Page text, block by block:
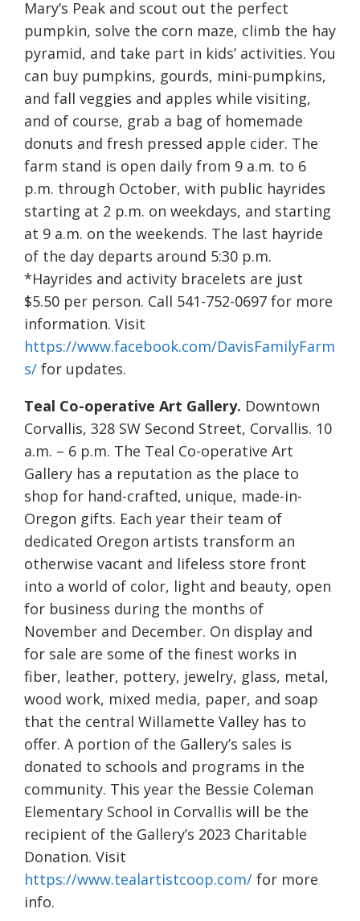
Mary’s Peak and scout out the perfect
pumpkin, solve the corn maze, climb the hay
pyramid, and take part in kids’ activities. You
can buy pumpkins, gourds, mini-pumpkins,
and fall veggies and apples while visiting,
and of course, grab a bag of homemade
donuts and fresh pressed apple cider. The
farm stand is open daily from 9 a.m. to 6
p.m. through October, with public hayrides
starting at 2 p.m. on weekdays, and starting
at 9 a.m. on the weekends. The last hayride
of the day departs around 5:30 p.m.
*Hayrides and activity bracelets are just
$5.50 per person. Call 541-752-0697 for more
information. Visit
https://www.facebook.com/DavisFamilyFarm
s/ for updates.
Teal Co-operative Art Gallery. Downtown
Corvallis, 328 SW Second Street, Corvallis. 10
a.m. – 6 p.m. The Teal Co-operative Art
Gallery has a reputation as the place to
shop for hand-crafted, unique, made-in-
Oregon gifts. Each year their team of
dedicated Oregon artists transform an
otherwise vacant and lifeless store front
into a world of color, light and beauty, open
for business during the months of
November and December. On display and
for sale are some of the finest works in
fiber, leather, pottery, jewelry, glass, metal,
wood work, mixed media, paper, and soap
that the central Willamette Valley has to
offer. A portion of the Gallery’s sales is
donated to schools and programs in the
community. This year the Bessie Coleman
Elementary School in Corvallis will be the
recipient of the Gallery’s 2023 Charitable
Donation. Visit
https://www.tealartistcoop.com/ for more
info.